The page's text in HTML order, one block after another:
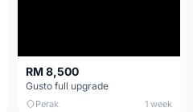
RM 8,500
Gusto full upgrade
Perak 1 week